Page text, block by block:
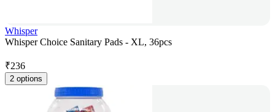
Whisper
Whisper Choice Sanitary Pads - XL, 36pcs
₹236
2 options